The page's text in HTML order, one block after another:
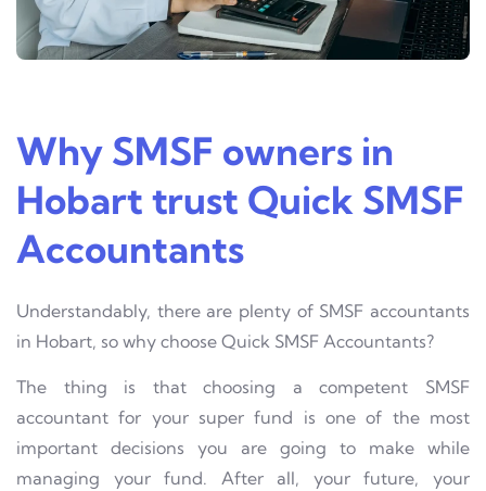
Why SMSF owners in
Hobart trust Quick SMSF
Accountants
Understandably, there are plenty of SMSF accountants
in Hobart, so why choose Quick SMSF Accountants?
The thing is that choosing a competent SMSF
accountant for your super fund is one of the most
important decisions you are going to make while
managing your fund. After all, your future, your